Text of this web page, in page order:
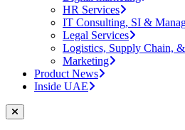
HR Services
IT Consulting, SI &
Legal Services
Logistics, Supply Chain,
Marketing
Product News
Inside UAE